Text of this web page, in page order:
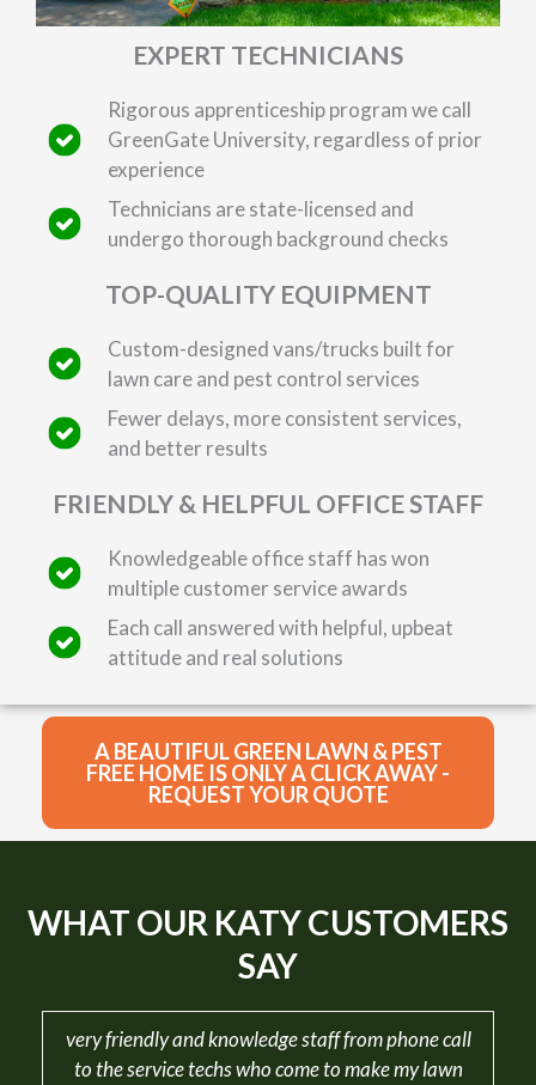
EXPERT TECHNICIANS
Rigorous apprenticeship program we call
GreenGate University, regardless of prior
experience
Technicians are state-licensed and
undergo thorough background checks
TOP-QUALITY EQUIPMENT
Custom-designed vans/trucks built for
lawn care and pest control services
Fewer delays, more consistent services,
and better results
FRIENDLY & HELPFUL OFFICE STAFF
Knowledgeable office staff has won
multiple customer service awards
Each call answered with helpful, upbeat
attitude and real solutions
A BEAUTIFUL GREEN LAWN & PEST
FREE HOME IS ONLY A CLICK AWAY -
REQUEST YOUR QUOTE
WHAT OUR KATY CUSTOMERS
SAY
very friendly and knowledge staff from phone call
to the service techs who come to make my lawn